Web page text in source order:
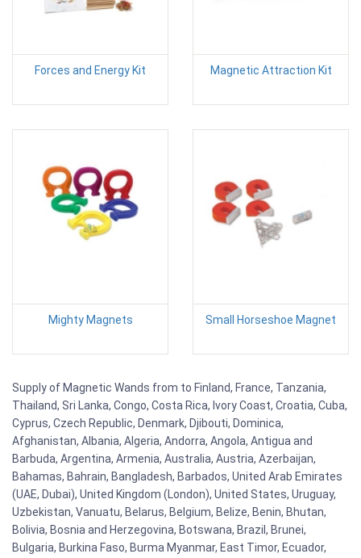
Forces and Energy Kit Magnetic Attraction Kit
Mighty Magnets Small Horseshoe Magnet
Supply of Magnetic Wands from to Finland, France, Tanzania,
Thailand, Sri Lanka, Congo, Costa Rica, Ivory Coast, Croatia, Cuba,
Cyprus, Czech Republic, Denmark, Djibouti, Dominica,
Afghanistan, Albania, Algeria, Andorra, Angola, Antigua and
Barbuda, Argentina, Armenia, Australia, Austria, Azerbaijan,
Bahamas, Bahrain, Bangladesh, Barbados, United Arab Emirates
(UAE, Dubai), United Kingdom (London), United States, Uruguay,
Uzbekistan, Vanuatu, Belarus, Belgium, Belize, Benin, Bhutan,
Bolivia, Bosnia and Herzegovina, Botswana, Brazil, Brunei,
Bulgaria, Burkina Faso, Burma Myanmar, East Timor, Ecuador,